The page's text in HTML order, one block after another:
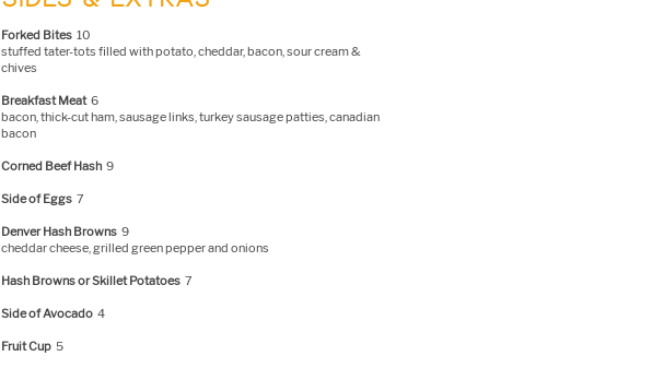
Forked Bites 10
stuffed tater-tots filled with potato, cheddar, bacon, sour cream &
chives
Breakfast Meat6
bacon, thick-cut ham, sausage links, turkey sausage patties, canadian
bacon
Corned Beef Hash 9
Side of Eggs 7
Denver Hash Browns 9
cheddar cheese, grilled green pepper and onions
Hash Browns or Skillet Potatoes 7
Side of Avocado 4
Fruit Cup 5